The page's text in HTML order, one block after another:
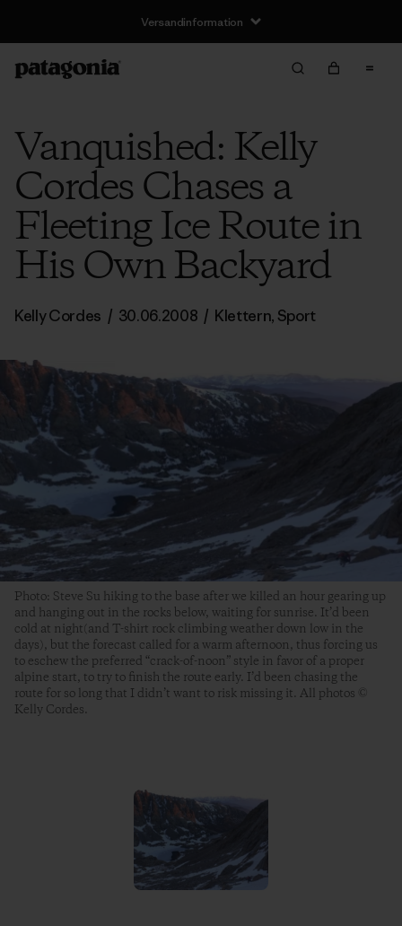
Versandinformation
Vanquished: Kelly
Cordes Chases a
Fleeting Ice Route in
His Own Backyard
Kelly Cordes / 30.06.2008 / Klettern, Sport
Photo: Steve Su hiking to the base after we killed an hour gearing up
and hanging out in the rocks below, waiting for sunrise. It’d been
cold at night(and T-shirt rock climbing weather down low in the
days), but the forecast called for a warm afternoon, thus forcing us
to eschew the preferred “crack-of-noon” style in favor of a proper
alpine start, to try to finish the route early. I’d been chasing the
route for so long that I didn’t want to risk missing it. All photos ©
Kelly Cordes.